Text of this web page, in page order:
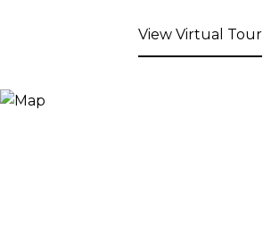
View Virtual Tour